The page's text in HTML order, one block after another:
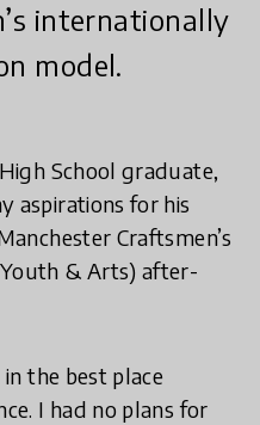
internationally
model.
School graduate,
aspirations for his
Craftsmen’s
& Arts) after-
the best place
I had no plans for